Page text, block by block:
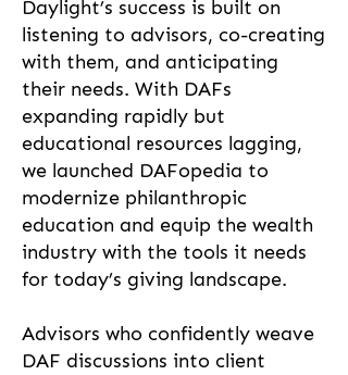
Daylight’s success is built on
listening to advisors, co-creating
with them, and anticipating
their needs. With DAFs
expanding rapidly but
educational resources lagging,
we launched DAFopedia to
modernize philanthropic
education and equip the wealth
industry with the tools it needs
for today’s giving landscape.
Advisors who confidently weave
DAF discussions into client